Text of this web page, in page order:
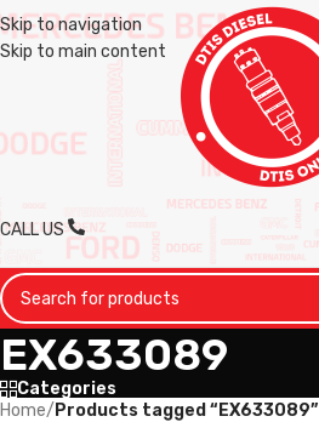
Skip to navigation
Skip to main content
CALL US
EX633089
Categories
Home/ Products tagged “EX633089”